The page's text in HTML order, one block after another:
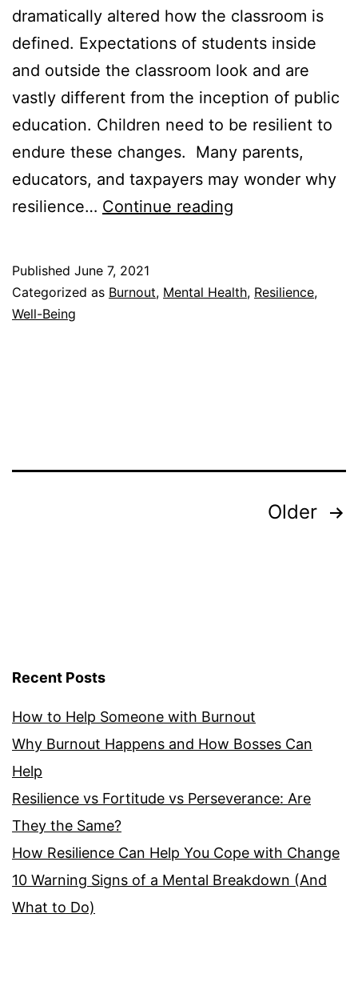
dramatically altered how the classroom is
defined. Expectations of students inside
and outside the classroom look and are
vastly different from the inception of public
education. Children need to be resilient to
endure these changes. Many parents,
educators, and taxpayers may wonder why
resilience… Continue reading
Resilience
Published June 7, 2021
Categorized as Burnout, Mental Health, Resilience,
Well-Being
Older
Recent Posts
How to Help Someone with Burnout
Why Burnout Happens and How Bosses Can
Help
Resilience vs Fortitude vs Perseverance: Are
They the Same?
How Resilience Can Help You Cope with Change
10 Warning Signs of a Mental Breakdown (And
What to Do)